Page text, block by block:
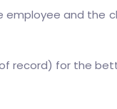
employee and
record) for the